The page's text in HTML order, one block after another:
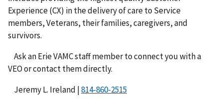
Experience (CX) in the delivery of care to Service
members, Veterans, their families, caregivers, and
survivors.
Ask an Erie VAMC staff member to connect you with a
VEO or contact them directly.
Jeremy L. Ireland |